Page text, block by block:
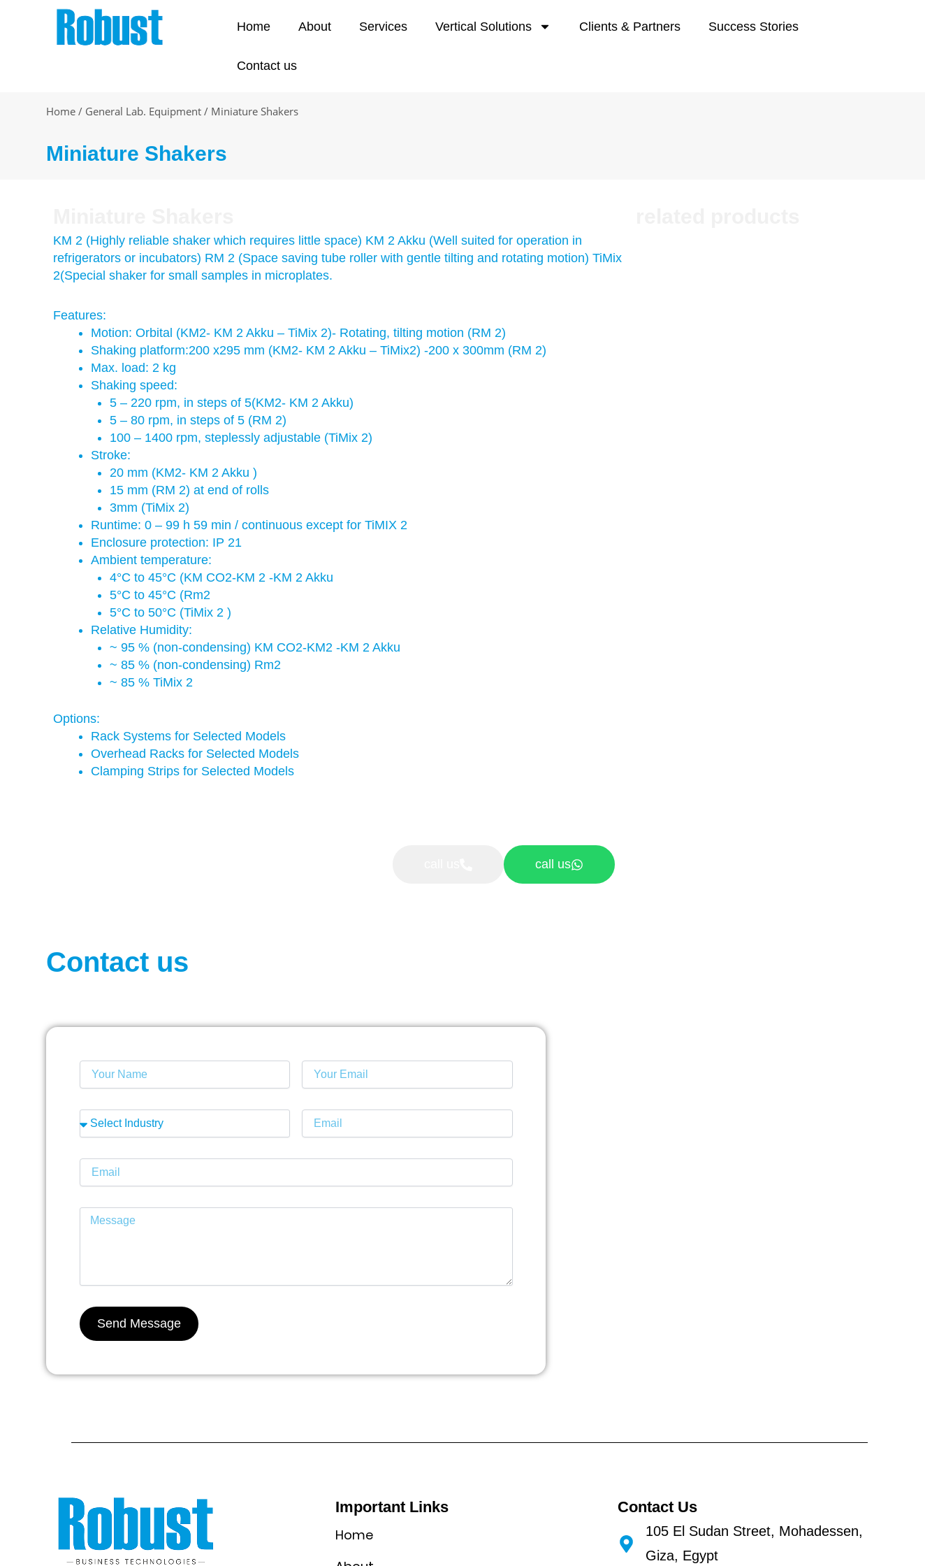
Home About Services Vertical Solutions Clients & Partners Success Stories
Contact us
Home / General Lab. Equipment / Miniature Shakers
Miniature Shakers
KM 2 (Highly reliable shaker which requires little space) KM 2 Akku (Well suited for operation in
refrigerators or incubators) RM 2 (Space saving tube roller with gentle tilting and rotating motion) TiMix
2(Special shaker for small samples in microplates.
Features:
Motion: Orbital (KM2- KM 2 Akku – TiMix 2)- Rotating, tilting motion (RM 2)
Shaking platform:200 x295 mm (KM2- KM 2 Akku – TiMix2) -200 x 300mm (RM 2)
Max. load: 2 kg
Shaking speed:
5 – 220 rpm, in steps of 5(KM2- KM 2 Akku)
5 – 80 rpm, in steps of 5 (RM 2)
100 – 1400 rpm, steplessly adjustable (TiMix 2)
Stroke:
20 mm (KM2- KM 2 Akku )
15 mm (RM 2) at end of rolls
3mm (TiMix 2)
Runtime: 0 – 99 h 59 min / continuous except for TiMIX 2
Enclosure protection: IP 21
Ambient temperature:
4°C to 45°C (KM CO2-KM 2 -KM 2 Akku
5°C to 45°C (Rm2
5°C to 50°C (TiMix 2 )
Relative Humidity:
~ 95 % (non-condensing) KM CO2-KM2 -KM 2 Akku
~ 85 % (non-condensing) Rm2
~ 85 % TiMix 2
Options:
Rack Systems for Selected Models
Overhead Racks for Selected Models
Clamping Strips for Selected Models
call us
Contact us
Send Message
Important Links
Home
Contact Us
105 El Sudan Street, Mohadessen,
Giza, Egypt